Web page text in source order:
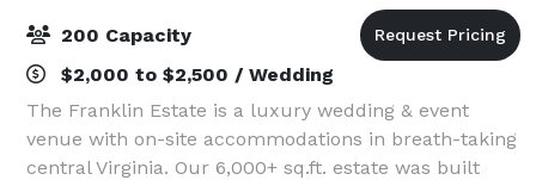
200 Capacity
$2,000 to $2,500 / Wedding
The Franklin Estate is a luxury wedding & event
venue with on-site accommodations in breath-taking
central Virginia. Our 6,000+ sq.ft. estate was built